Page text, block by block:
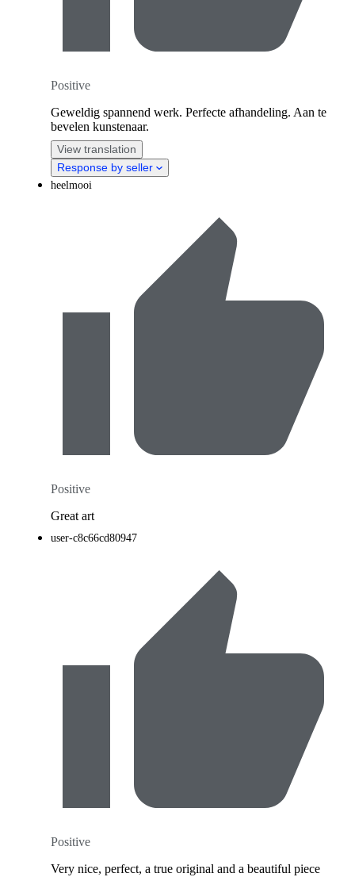
Positive
Geweldig spannend werk. Perfecte afhandeling. Aan te
bevelen kunstenaar.
View translation
Response by seller
heelmooi
Positive
Great art
user-c8c66cd80947
Positive
Very nice, perfect, a true original and a beautiful piece